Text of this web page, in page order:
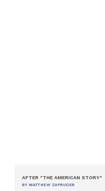
AFTER "THE AMERICAN STORY"
BY MATTHEW ZAPRUDER